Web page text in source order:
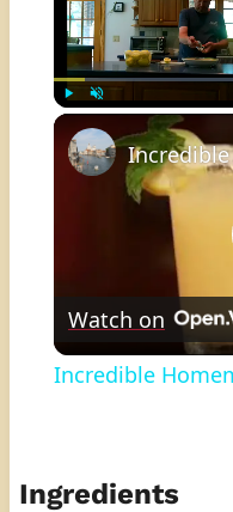
Watch on
Incredible
Ingredients